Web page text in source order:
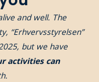
and well. The
“Erhvervsstyrelsen”
but we have
activities can